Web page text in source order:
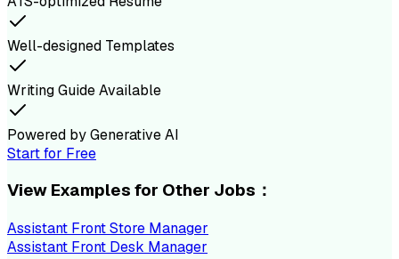
Well-designed Templates
Writing Guide Available
Powered by Generative AI
Start for Free
View Examples for Other Jobs：
Assistant Front Store Manager
Assistant Front Desk Manager